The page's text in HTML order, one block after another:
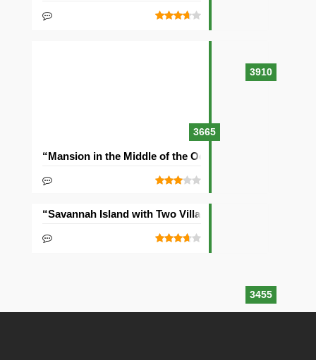
3910
3665
“Mansion in the Middle of the Ocean” Seed
3455
“Savannah Island with Two Villages” Seed